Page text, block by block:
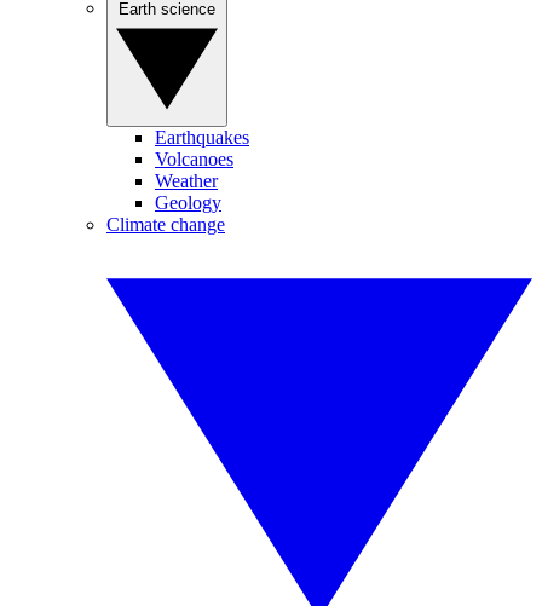
Earthquakes
Volcanoes
Weather
Geology
Climate change